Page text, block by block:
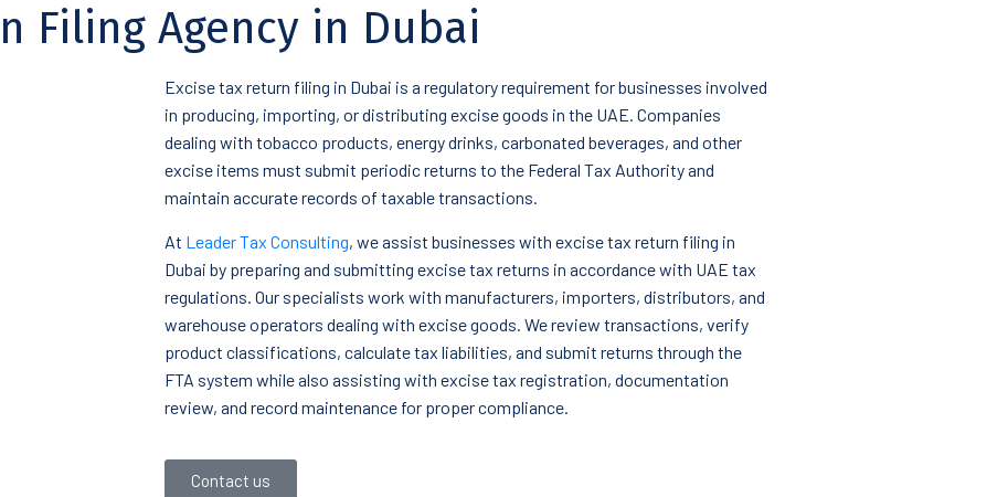
Filing Agency in Dubai
Excise tax return filing in Dubai is a regulatory requirement for businesses involved
in producing, importing, or distributing excise goods in the UAE. Companies
dealing with tobacco products, energy drinks, carbonated beverages, and other
excise items must submit periodic returns to the Federal Tax Authority and
maintain accurate records of taxable transactions.
At Leader Tax Consulting, we assist businesses with excise tax return filing in
Dubai by preparing and submitting excise tax returns in accordance with UAE tax
regulations. Our specialists work with manufacturers, importers, distributors, and
warehouse operators dealing with excise goods. We review transactions, verify
product classifications, calculate tax liabilities, and submit returns through the
FTA system while also assisting with excise tax registration, documentation
review, and record maintenance for proper compliance.
Contact us